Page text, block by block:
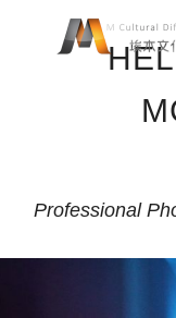
Professional